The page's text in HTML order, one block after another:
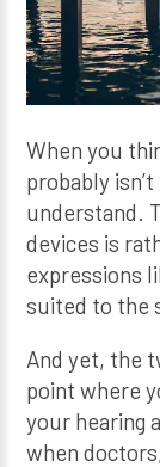
When you
probably
understand.
devices is
expressions
suited to the
And yet, the
point where
your hearing
when